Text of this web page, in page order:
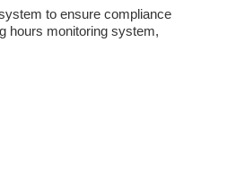
to ensure compliance
hours monitoring system,